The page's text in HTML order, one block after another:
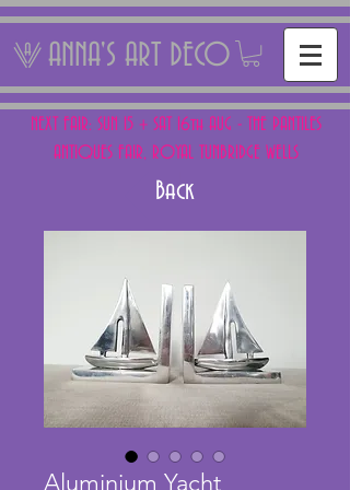
ANNA'S ART DECO
NEXT FAIR: SUN 15 + SAT 16th AUG - THE PANTILES
ANTIQUES FAIR, ROYAL TUNBRIDGE WELLS
Back
Aluminium Yacht